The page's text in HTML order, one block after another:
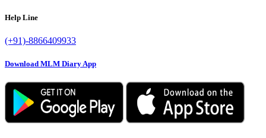
Help Line
(+91)-8866409933
Download MLM Diary App